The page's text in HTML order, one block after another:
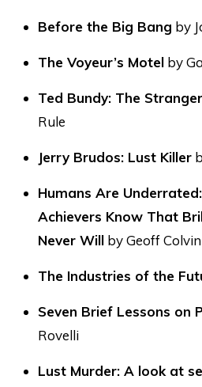
Before the Big Bang by
The Voyeur’s Motel by
Ted Bundy: The
Rule
Jerry Brudos: Lust Killer
Humans Are
Achievers Know That
Never Will by Geoff Colvin
The Industries of the
Seven Brief Lessons on
Rovelli
Lust Murder: A look at